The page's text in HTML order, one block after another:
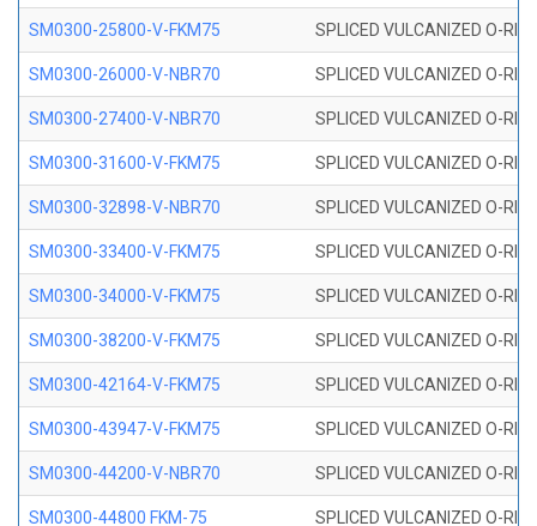
SM0300-25800-V-FKM75 SPLICED VULCANIZED O-
SM0300-26000-V-NBR70 SPLICED VULCANIZED O-
SM0300-27400-V-NBR70 SPLICED VULCANIZED O-
SM0300-31600-V-FKM75 SPLICED VULCANIZED O-
SM0300-32898-V-NBR70 SPLICED VULCANIZED O-
SM0300-33400-V-FKM75 SPLICED VULCANIZED O-
SM0300-34000-V-FKM75 SPLICED VULCANIZED O-
SM0300-38200-V-FKM75 SPLICED VULCANIZED O-
SM0300-42164-V-FKM75 SPLICED VULCANIZED O-
SM0300-43947-V-FKM75 SPLICED VULCANIZED O-
SM0300-44200-V-NBR70 SPLICED VULCANIZED O-
SM0300-44800 FKM-75 SPLICED VULCANIZED O-